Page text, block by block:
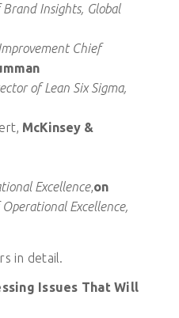
Insights, Global
Chief
of Lean Six Sigma,
McKinsey &
Excellence,on
Excellence,
in detail.
Issues That Will